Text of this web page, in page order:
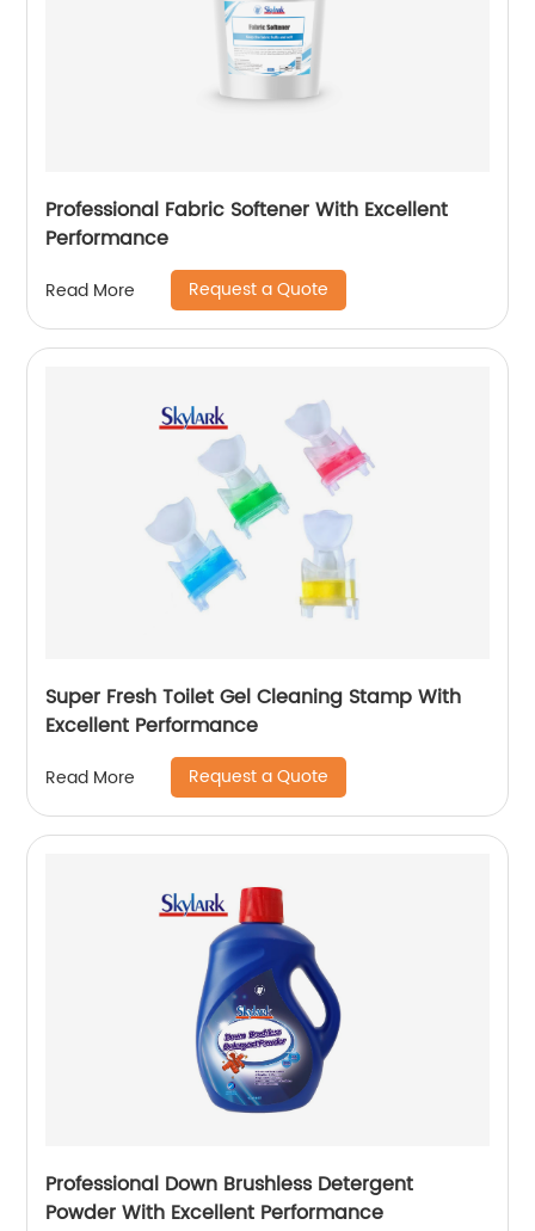
Professional Fabric Softener With Excellent
Performance
Read More Request a Quote
Super Fresh Toilet Gel Cleaning Stamp With
Excellent Performance
Read More Request a Quote
Professional Down Brushless Detergent
Powder With Excellent Performance